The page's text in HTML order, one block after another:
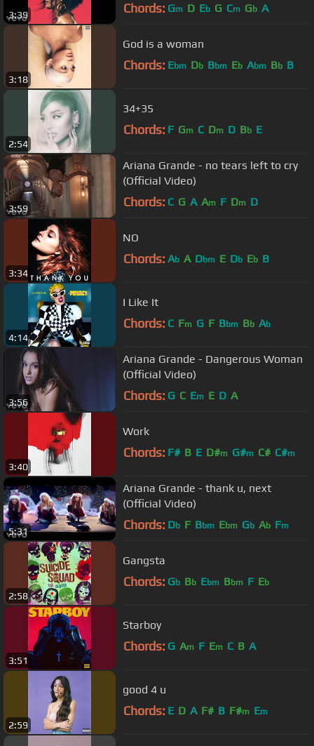
3:39 Chords: Gm D Eb G Cm Gb A
3:18
God is a woman
Chords: Ebm Db Bbm Eb Abm Bb B
2:54
34+35
Chords: F Gm C Dm D Bb E
3:59
Ariana Grande - no tears left to cry
(Official Video)
Chords: C G A Am F Dm D
3:34
NO
Chords: Ab A Dbm E Db Eb B
4:14
I Like It
Chords: C Fm G F Bbm Bb Ab
3:56
Ariana Grande - Dangerous Woman
(Official Video)
Chords: G C Em E D A
3:40
Work
Chords: F# B E D#m G#m C# C#m
5:31
Ariana Grande - thank u, next
(Official Video)
Chords: Db F Bbm Ebm Gb Ab Fm
2:58
Gangsta
Chords: Gb Bb Ebm Bbm F Eb
3:51
Starboy
Chords: G Am F Em C B A
2:59
good 4 u
Chords: E D A F# B F#m Em